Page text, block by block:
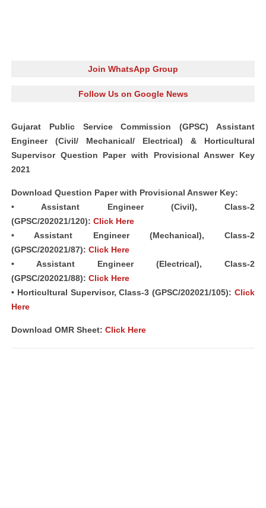
Join WhatsApp Group
Follow Us on Google News
Gujarat Public Service Commission (GPSC) Assistant
Engineer (Civil/ Mechanical/ Electrical) & Horticultural
Supervisor Question Paper with Provisional Answer Key
2021
Download Question Paper with Provisional Answer Key:
• Assistant Engineer (Civil), Class-2
(GPSC/202021/120): Click Here
• Assistant Engineer (Mechanical), Class-2
(GPSC/202021/87): Click Here
• Assistant Engineer (Electrical), Class-2
(GPSC/202021/88): Click Here
• Horticultural Supervisor, Class-3 (GPSC/202021/105): Click
Here
Download OMR Sheet: Click Here